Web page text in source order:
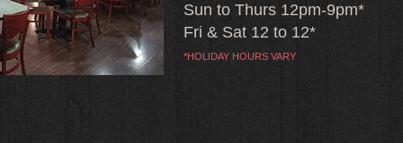
Sun to Thurs 12pm-9pm*
Fri & Sat 12 to 12*
*HOLIDAY HOURS VARY